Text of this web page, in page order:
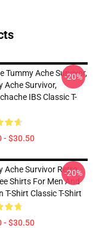
Tummy Ache Survivor,
Ache Survivor,
IBS Classic T-
- $30.50
-20%
Ache Survivor Retro
Shirts For Men And
T-Shirt Classic T-Shirt
- $30.50
-20%